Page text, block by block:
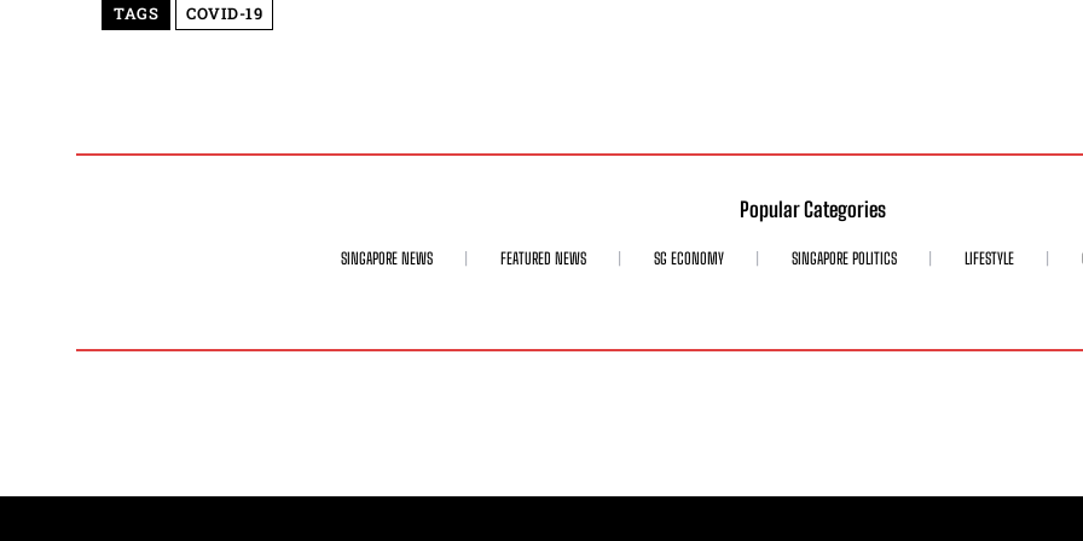
TAGS COVID-19
Popular Categories
SINGAPORE NEWS FEATURED NEWS SG ECONOMY SINGAPORE POLITICS LIFESTYLE